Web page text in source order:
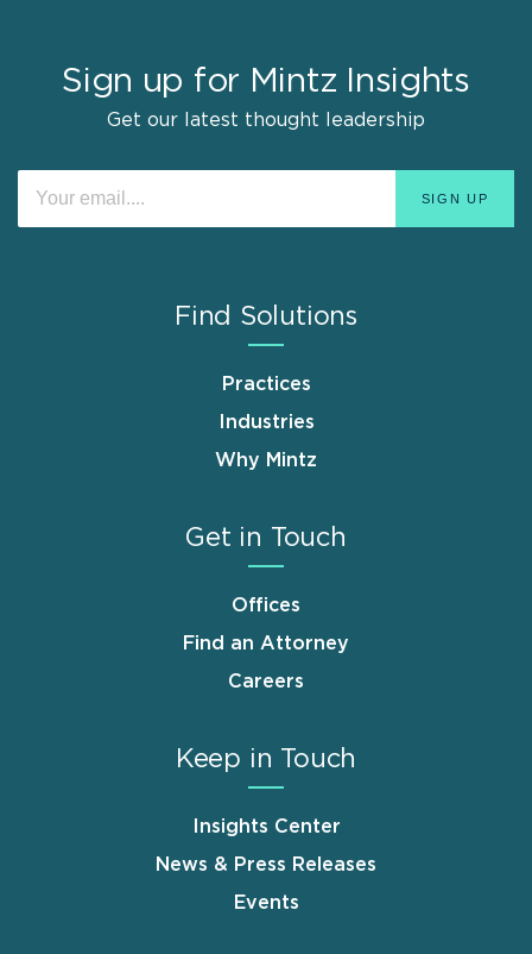
Sign up for Mintz Insights
Get our latest thought leadership
Find Solutions
Practices
Industries
Why Mintz
Get in Touch
Offices
Find an Attorney
Careers
Keep in Touch
Insights Center
News & Press Releases
Events